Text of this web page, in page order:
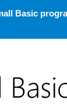
Basic